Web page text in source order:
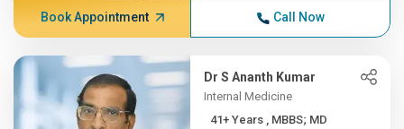
Book Appointment Call Now
Dr S Ananth Kumar
Internal Medicine
41+ Years , MBBS; MD